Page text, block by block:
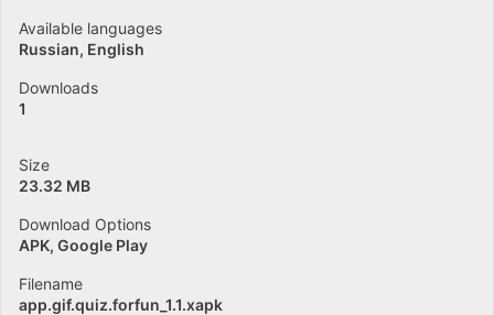
Available languages
Russian English
Downloads
1
Size
23.32 MB
Download Options
APK, Google Play
Filename
app.gif.quiz.forfun_1.1.xapk